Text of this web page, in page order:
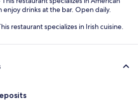
enjoy drinks at the bar. Open daily.
restaurant specializes in Irish cuisine.